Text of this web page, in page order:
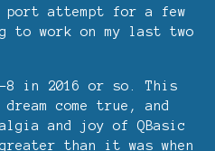
port attempt for a few
to work on my last two
8 in 2016 or so. This
come true, and
and joy of QBasic
than it was when